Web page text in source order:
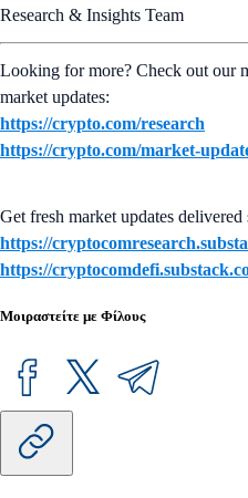
Research & Insights Team
Looking for more? Check out our
market updates:
https://crypto.com/research
https://crypto.com/market-
Get fresh market updates
https://
https://
Μοιραστείτε με Φίλους